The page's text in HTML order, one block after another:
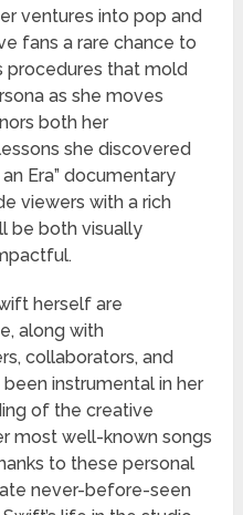
ventures into pop and
fans a rare chance to
that mold
as she moves
both her
she discovered
Era” documentary
viewers with a rich
be both visually
herself are
along with
collaborators, and
instrumental in her
of the creative
most well-known songs
to these personal
never-before-seen